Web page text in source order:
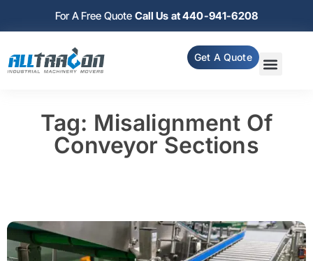
For A Free Quote Call Us at 440-941-6208
Get A Quote
Tag: Misalignment Of
Conveyor Sections